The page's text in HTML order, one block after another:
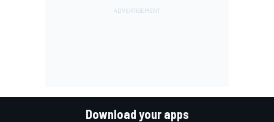
Download your apps